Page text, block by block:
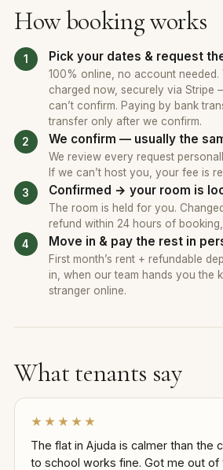
How booking works
Pick your dates & request
100% online, no account
charged now, securely via Stripe
can’t confirm. Paying by bank
transfer only after we confirm.
We confirm — usually the
We review every request
If we can’t host you, your fee is
Confirmed → your room is
The room is held for you.
refund within 24 hours of
Move in & pay the rest in
First month’s rent + refundable
in, when our team hands you the
stranger online.
What tenants say
★★★★★
The flat in Ajuda is calmer than the
to school works fine. Got me out of